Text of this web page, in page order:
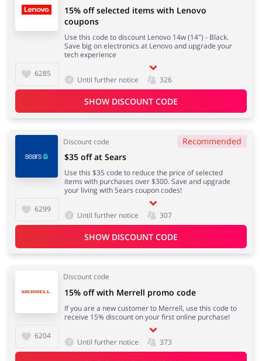
6285
15% off selected items with Lenovo
coupons
Use this code to discount Lenovo 14w (14") - Black.
Save big on electronics at Lenovo and upgrade your
tech experience
Until further notice 326
SHOW DISCOUNT CODE
Discount code Recommended
6299
$35 off at Sears
Use this $35 code to reduce the price of selected
items with purchases over $300. Save and upgrade
your living with Sears coupon codes!
Until further notice 307
SHOW DISCOUNT CODE
Discount code
6204
15% off with Merrell promo code
If you are a new customer to Merrell, use this code to
receive 15% discount on your first online purchase!
Until further notice 373